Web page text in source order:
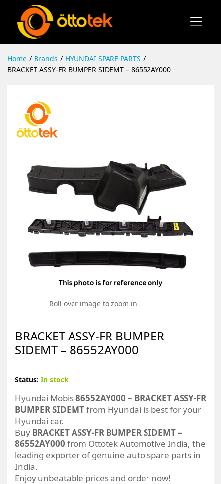
Home / Brands / HYUNDAI SPARE PARTS /
BRACKET ASSY-FR BUMPER SIDEMT – 86552AY000
Roll over image to zoom in
BRACKET ASSY-FR BUMPER
SIDEMT – 86552AY000
Status: In stock
Hyundai Mobis86552AY000 – BRACKET ASSY-FR
BUMPER SIDEMTfrom Hyundai is best for your
Hyundai car.
Buy BRACKET ASSY-FR BUMPER SIDEMT –
86552AY000 from Ottotek Automotive India, the
leading exporter of genuine auto spare parts in
India.
Enjoy unbeatable prices and order now!